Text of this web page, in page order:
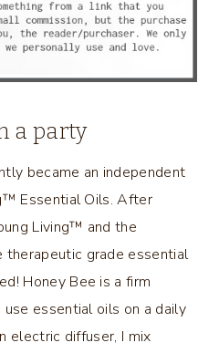
a party
became an independent
Essential Oils. After
Living™ and the
grade essential
Honey Bee is a firm
essential oils on a daily
electric diffuser, I mix